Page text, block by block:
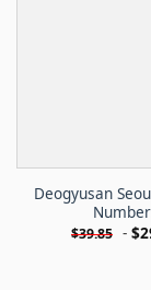
Deogyusan
$39.85 - $